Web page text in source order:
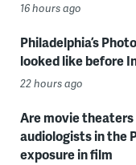
16 hours ago
Philadelphia’s
looked like before
22 hours ago
Are movie
audiologists in the
exposure in film